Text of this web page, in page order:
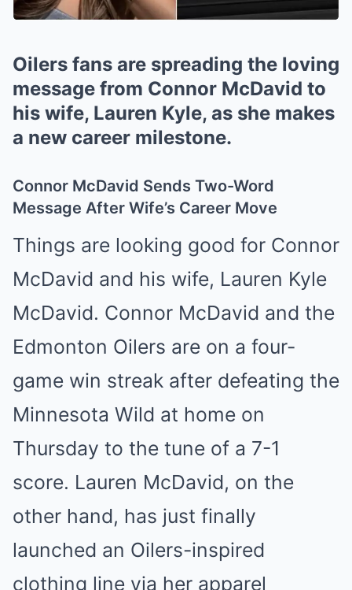
Oilers fans are spreading the loving
message from Connor McDavid to
his wife, Lauren Kyle, as she makes
a new career milestone.
Connor McDavid Sends Two-Word
Message After Wife’s Career Move
Things are looking good for Connor
McDavid and his wife, Lauren Kyle
McDavid. Connor McDavid and the
Edmonton Oilers are on a four-
game win streak after defeating the
Minnesota Wild at home on
Thursday to the tune of a 7-1
score. Lauren McDavid, on the
other hand, has just finally
launched an Oilers-inspired
clothing line via her apparel